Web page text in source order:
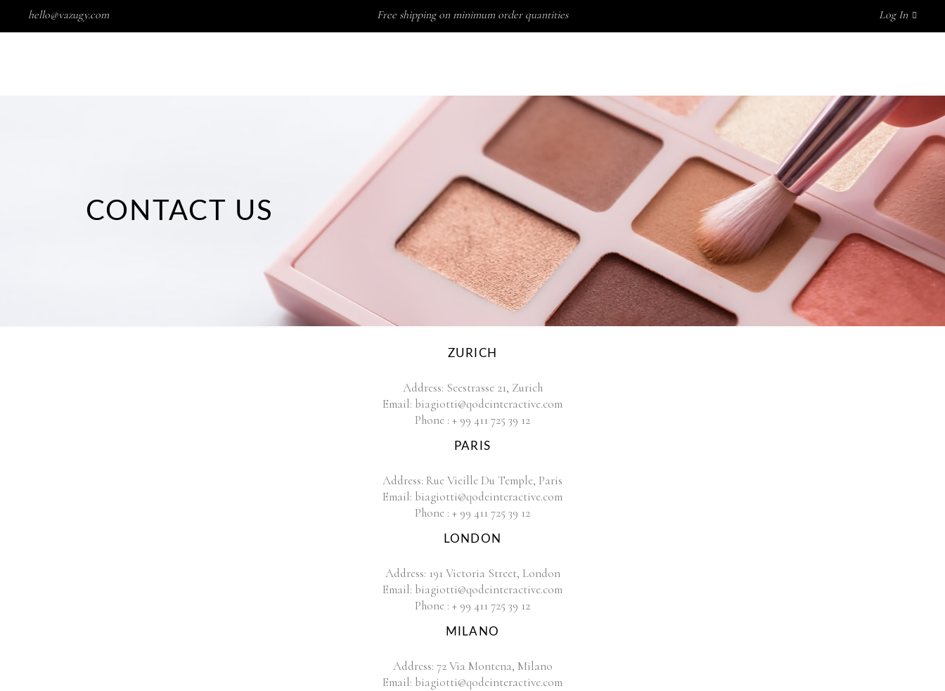
hello@vazugy.com Free shipping on minimum order quantities Log In
No products in the cart.
CONTACT US
ZURICH
Address: Seestrasse 21, Zurich
Email: biagiotti@qodeinteractive.com
Phone : + 99 411 725 39 12
PARIS
Address: Rue Vieille Du Temple, Paris
Email: biagiotti@qodeinteractive.com
Phone : + 99 411 725 39 12
LONDON
Address: 191 Victoria Street, London
Email: biagiotti@qodeinteractive.com
Phone : + 99 411 725 39 12
MILANO
Address: 72 Via Montena, Milano
Email: biagiotti@qodeinteractive.com